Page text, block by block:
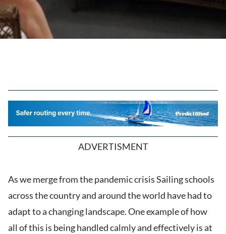
ADVERTISMENT
As we merge from the pandemic crisis Sailing schools
across the country and around the world have had to
adapt to a changing landscape. One example of how
all of this is being handled calmly and effectively is at